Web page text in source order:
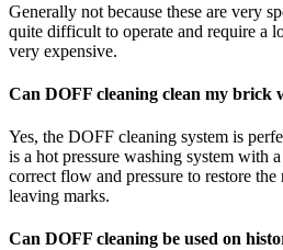
Generally not because these are very
quite difficult to operate and require a
very expensive.
Can DOFF cleaning clean my brick
Yes, the DOFF cleaning system is
is a hot pressure washing system with
correct flow and pressure to restore
leaving marks.
Can DOFF cleaning be used on